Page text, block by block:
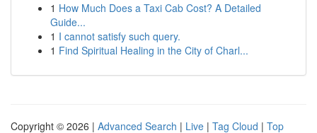
1 How Much Does a Taxi Cab Cost? A Detailed
Guide...
1 I cannot satisfy such query.
1 Find Spiritual Healing in the City of Charl...
Copyright © 2026 | Advanced Search | Live | Tag Cloud | Top